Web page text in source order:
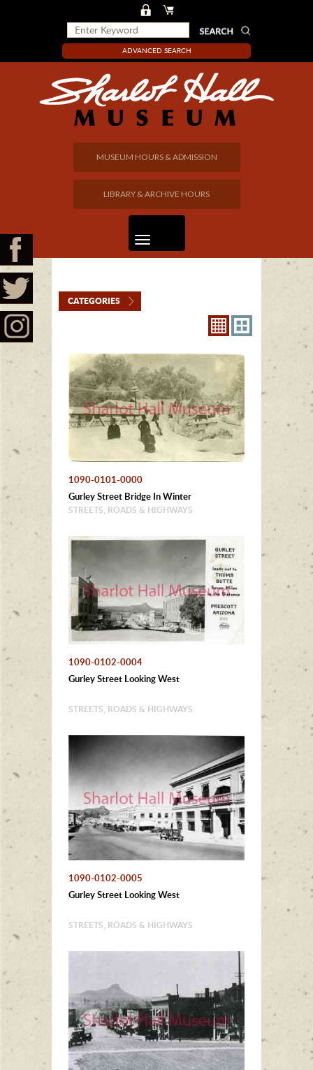
ADVANCED SEARCH
MUSEUM HOURS & ADMISSION
LIBRARY & ARCHIVE HOURS
CATEGORIES
1090-0101-0000
Gurley Street Bridge In Winter
STREETS, ROADS & HIGHWAYS
1090-0102-0004
Gurley Street Looking West
STREETS, ROADS & HIGHWAYS
1090-0102-0005
Gurley Street Looking West
STREETS, ROADS & HIGHWAYS